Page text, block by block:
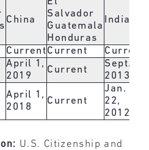
China
Salvador
Guatemala
Honduras
India
CurrentCurrent Current
April 1,
2019
Current
Sept. 1,
2013
April 1,
2018
Current
Jan.
22,
2012
U.S. Citizenship and